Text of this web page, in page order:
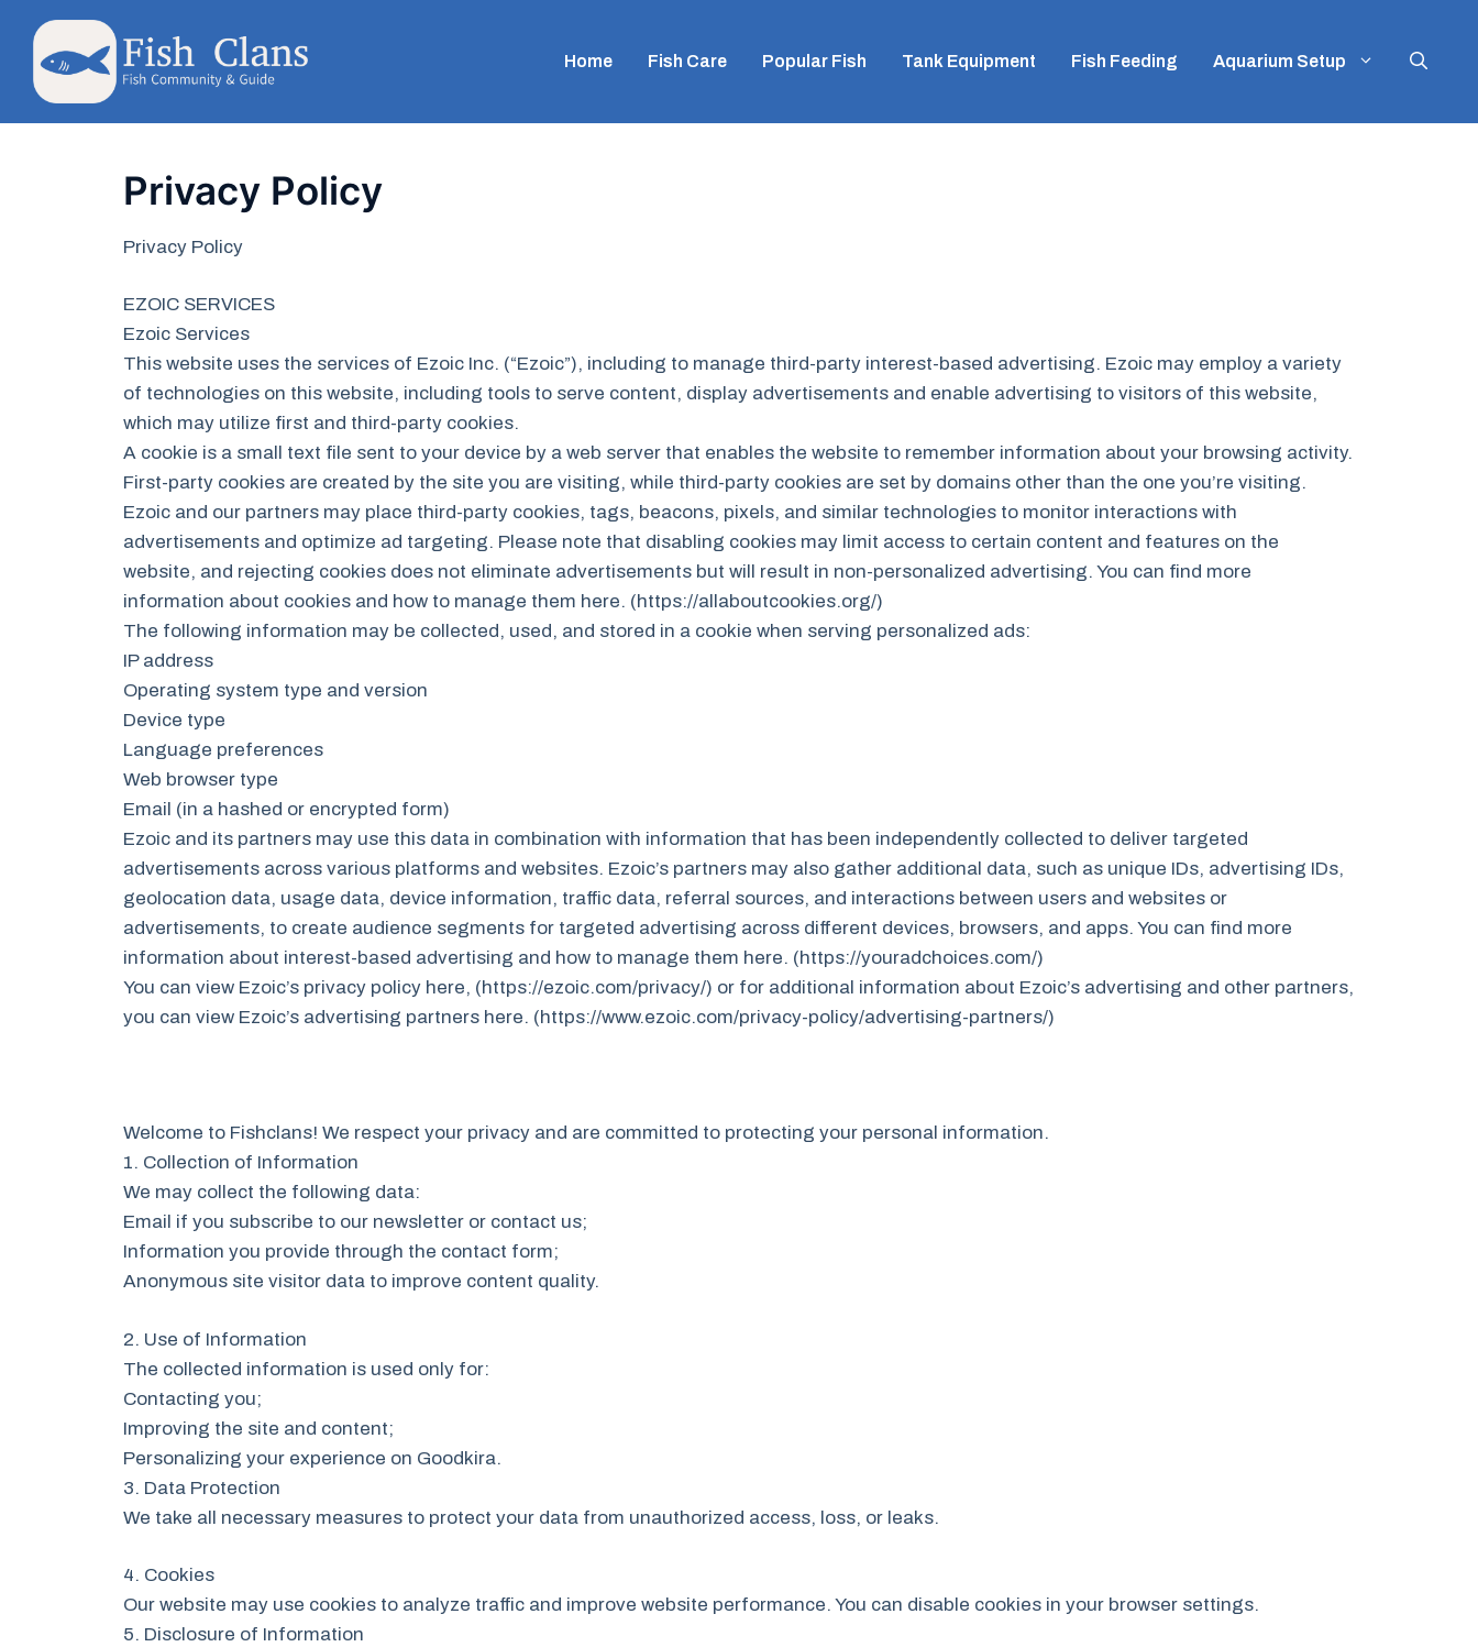
content
Home Fish Care Popular Fish Tank Equipment Fish Feeding Aquarium Setup
Privacy Policy
Privacy Policy
EZOIC SERVICES
Ezoic Services
This website uses the services of Ezoic Inc. (“Ezoic”), including to manage third-party interest-based advertising. Ezoic may employ a variety
of technologies on this website, including tools to serve content, display advertisements and enable advertising to visitors of this website,
which may utilize first and third-party cookies.
A cookie is a small text file sent to your device by a web server that enables the website to remember information about your browsing activity.
First-party cookies are created by the site you are visiting, while third-party cookies are set by domains other than the one you’re visiting.
Ezoic and our partners may place third-party cookies, tags, beacons, pixels, and similar technologies to monitor interactions with
advertisements and optimize ad targeting. Please note that disabling cookies may limit access to certain content and features on the
website, and rejecting cookies does not eliminate advertisements but will result in non-personalized advertising. You can find more
information about cookies and how to manage them here. (https://allaboutcookies.org/)
The following information may be collected, used, and stored in a cookie when serving personalized ads:
IP address
Operating system type and version
Device type
Language preferences
Web browser type
Email (in a hashed or encrypted form)
Ezoic and its partners may use this data in combination with information that has been independently collected to deliver targeted
advertisements across various platforms and websites. Ezoic’s partners may also gather additional data, such as unique IDs, advertising IDs,
geolocation data, usage data, device information, traffic data, referral sources, and interactions between users and websites or
advertisements, to create audience segments for targeted advertising across different devices, browsers, and apps. You can find more
information about interest-based advertising and how to manage them here. (https://youradchoices.com/)
You can view Ezoic’s privacy policy here, (https://ezoic.com/privacy/) or for additional information about Ezoic’s advertising and other partners,
you can view Ezoic’s advertising partners here. (https://www.ezoic.com/privacy-policy/advertising-partners/)
Welcome to Fishclans! We respect your privacy and are committed to protecting your personal information.
1. Collection of Information
We may collect the following data:
Email if you subscribe to our newsletter or contact us;
Information you provide through the contact form;
Anonymous site visitor data to improve content quality.
2. Use of Information
The collected information is used only for:
Contacting you;
Improving the site and content;
Personalizing your experience on Goodkira.
3. Data Protection
We take all necessary measures to protect your data from unauthorized access, loss, or leaks.
4. Cookies
Our website may use cookies to analyze traffic and improve website performance. You can disable cookies in your browser settings.
5. Disclosure of Information